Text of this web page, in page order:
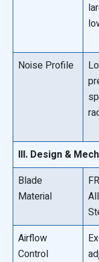
Noise Profile
III. Design &
Blade
Material
Airflow
Control